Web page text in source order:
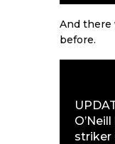
And there
before.
striker